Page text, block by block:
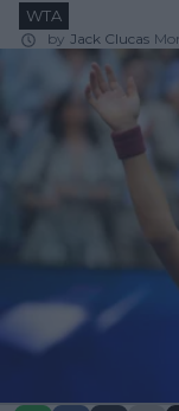
WTA
by Jack Clucas